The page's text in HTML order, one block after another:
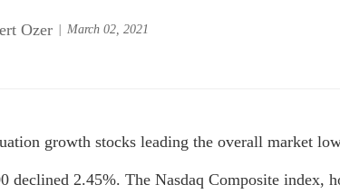
Ozer March 02, 2021
growth stocks leading the overall market
declined 2.45%. The Nasdaq Composite index,